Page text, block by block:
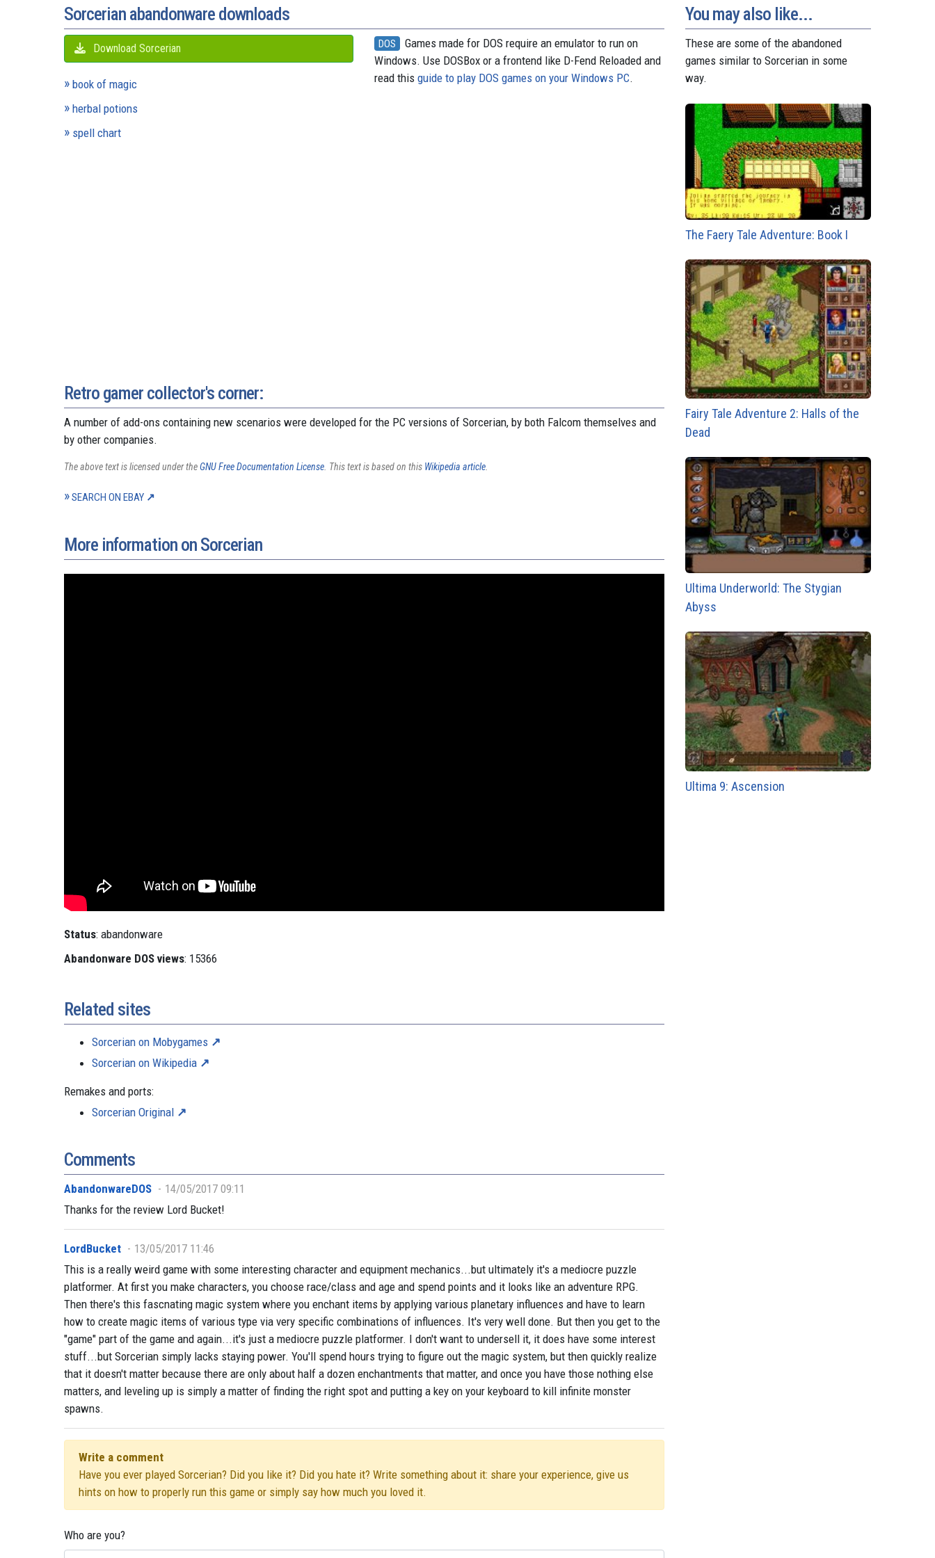
r
Sorcerian abandonware downloads
Download Sorcerian
book of magic
herbal potions
spell chart
DOS
Games made for DOS require an emulator to run on
Windows. Use DOSBox or a frontend like D-Fend Reloaded and
read thisguide to play DOS games on your Windows PC.
Retro gamer collector's corner:
A number of add-ons containing new scenarios were developed for the PC versions of Sorcerian, by both Falcom themselves and
by other companies.
The above text is licensed under theGNU Free Documentation License . This text is based on this Wikipedia article
SEARCH ON EBAY
More information on Sorcerian
Status: abandonware
Abandonware DOS views: 15366
Related sites
Sorcerian on Mobygames
Sorcerian on Wikipedia
Remakes and ports:
Sorcerian Original
Comments
AbandonwareDOS
14/05/2017 09:11
Thanks for the review Lord Bucket!
LordBucket
13/05/2017 11:46
This is a really weird game with some interesting character and equipment mechanics...but ultimately it's a mediocre puzzle
platformer. At first you make characters, you choose race/class and age and spend points and it looks like an adventure RPG.
Then there's this fascnating magic system where you enchant items by applying various planetary influences and have to learn
how to create magic items of various type via very specific combinations of influences. It's very well done. But then you get to the
"game" part of the game and again...it's just a mediocre puzzle platformer. I don't want to undersell it, it does have some interest
stuff...but Sorcerian simply lacks staying power. You'll spend hours trying to figure out the magic system, but then quickly realize
that it doesn't matter because there are only about half a dozen enchantments that matter, and once you have those nothing else
matters, and leveling up is simply a matter of finding the right spot and putting a key on your keyboard to kill infinite monster
spawns.
Write a comment
Have you ever played Sorcerian? Did you like it? Did you hate it? Write something about it: share your experience, give us
hints on how to properly run this game or simply say how much you loved it.
Who are you?
You may also like...
These are some of the abandoned
games similar to Sorcerian in some
way.
The Faery Tale Adventure: Book I
Fairy Tale Adventure 2: Halls of the
Dead
Ultima Underworld: The Stygian
Abyss
Ultima 9: Ascension